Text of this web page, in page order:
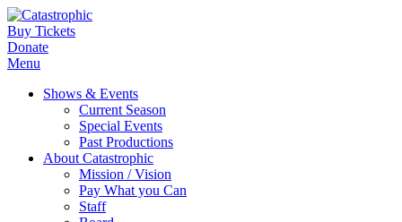
Buy Tickets
Donate
Menu
Shows & Events
Current Season
Special Events
Past Productions
About Catastrophic
Mission / Vision
Pay What you Can
Staff